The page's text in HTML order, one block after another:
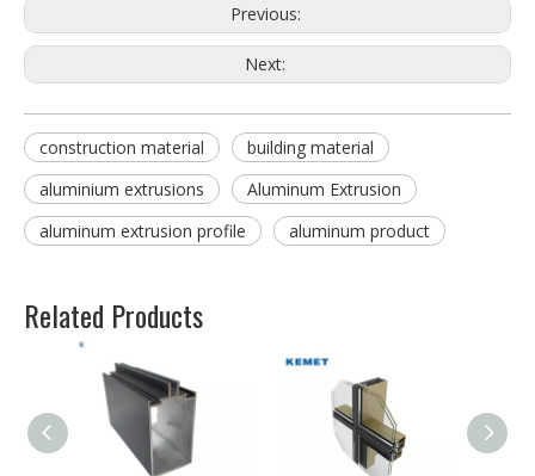
Previous:
Next:
construction material
building material
aluminium extrusions
Aluminum Extrusion
aluminum extrusion profile
aluminum product
Related Products